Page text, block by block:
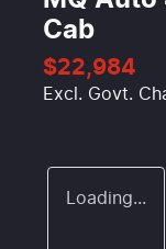
Cab
$22,984
Excl. Govt.
Loading...